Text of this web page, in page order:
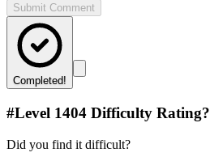
Submit Comment
Completed!
#Level 1404 Difficulty Rating?
Did you find it difficult?